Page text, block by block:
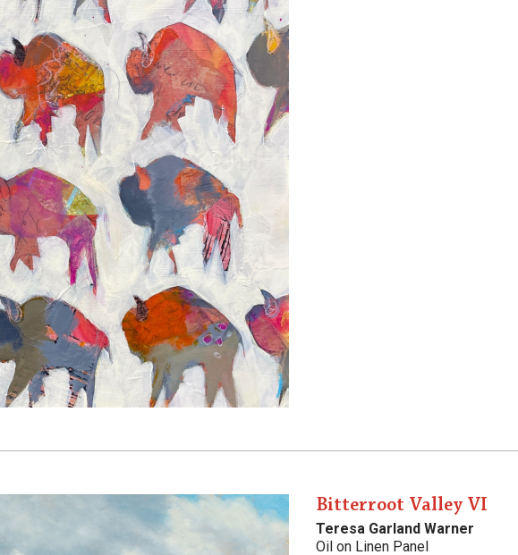
Bitterroot Valley VI
Teresa Garland Warner
Oil on Linen Panel